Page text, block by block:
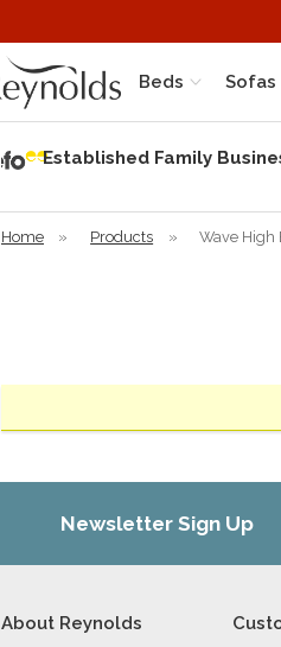
Beds Sofas
Established Family
Home » Products » Wave High
Newsletter Sign Up
About Reynolds